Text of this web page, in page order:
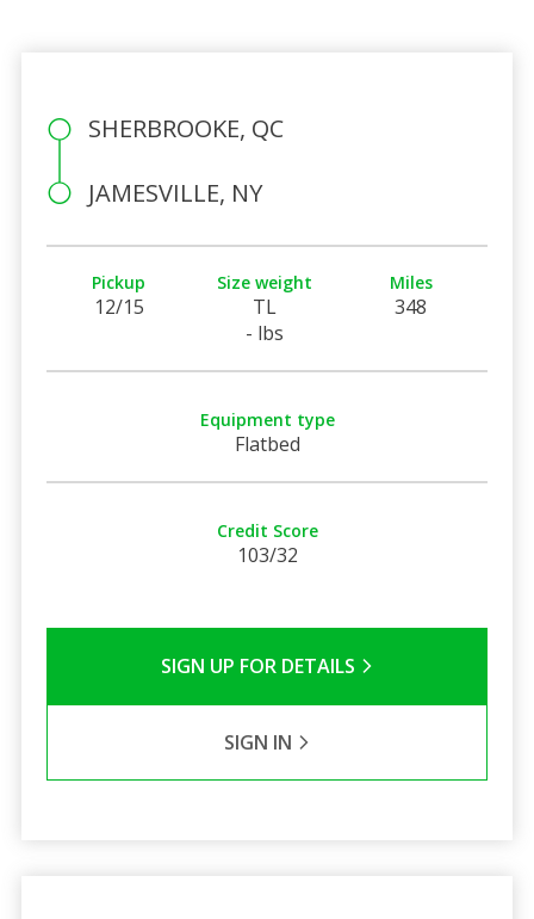
SHERBROOKE, QC
JAMESVILLE, NY
Pickup
12/15
Size weight
TL
- lbs
Miles
348
Equipment type
Flatbed
Credit Score
103/32
SIGN UP FOR DETAILS
SIGN IN